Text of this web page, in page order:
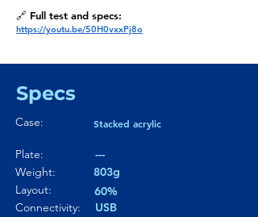
🔗 Full test and specs:
https://youtu.be/50H0vxxPj8o
Specs
60%
Case:
Plate:
Weight:
Stacked acrylic
---
803g
Layout:
Connectivity:
USB